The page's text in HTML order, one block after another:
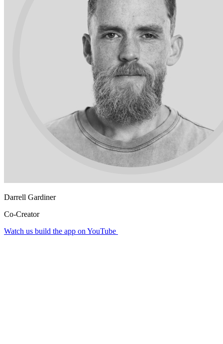
Darrell Gardiner
Co-Creator
Watch us build the app on YouTube